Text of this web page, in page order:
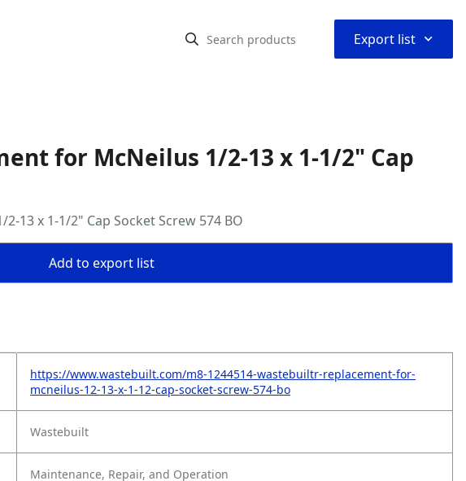
Export list ⌃
for McNeilus 1/2-13 x 1-1/2" Cap
13 x 1-1/2" Cap Socket Screw 574 BO
Add to export list
https://www.wastebuilt.com/m8-1244514-wastebuiltr-replacement-for-
mcneilus-12-13-x-1-12-cap-socket-screw-574-bo
Wastebuilt
Maintenance, Repair, and Operation